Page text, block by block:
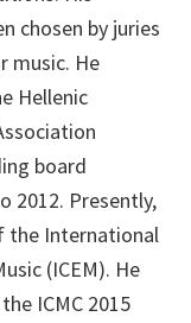
chosen by juries
music. He
Hellenic
board
2012. Presently,
the International
(ICEM). He
ICMC 2015